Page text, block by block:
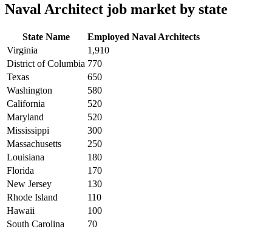
Naval Architect job market by state
State Name
Employed Naval Architects
Virginia
1,910
District of Columbia 770
Texas
650
Washington
580
California
520
Maryland
520
Mississippi
300
Massachusetts
250
Louisiana
180
Florida
170
New Jersey
130
Rhode Island
110
Hawaii
100
South Carolina
70